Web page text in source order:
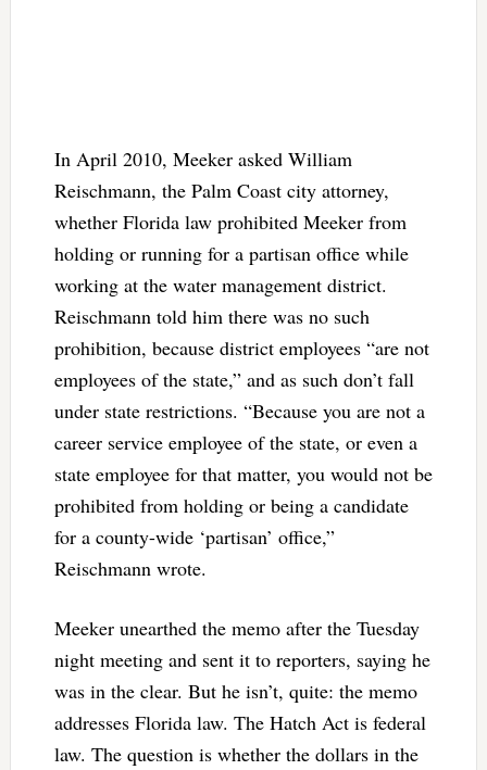
In April 2010, Meeker asked William
Reischmann, the Palm Coast city attorney,
whether Florida law prohibited Meeker from
holding or running for a partisan office while
working at the water management district.
Reischmann told him there was no such
prohibition, because district employees “are not
employees of the state,” and as such don’t fall
under state restrictions. “Because you are not a
career service employee of the state, or even a
state employee for that matter, you would not be
prohibited from holding or being a candidate
for a county-wide ‘partisan’ office,”
Reischmann wrote.
Meeker unearthed the memo after the Tuesday
night meeting and sent it to reporters, saying he
was in the clear. But he isn’t, quite: the memo
addresses Florida law. The Hatch Act is federal
law. The question is whether the dollars in the